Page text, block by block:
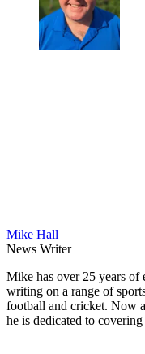
Mike Hall
News Writer
Mike has over 25 years
writing on a range of
football and cricket. Now
he is dedicated to